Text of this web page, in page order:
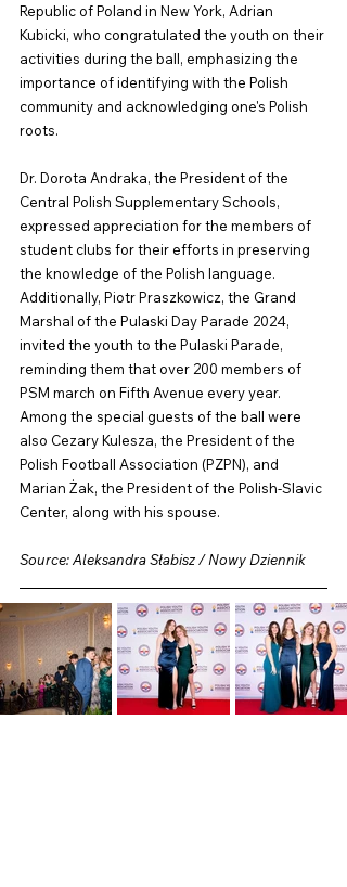
Republic of Poland in New York, Adrian
Kubicki, who congratulated the youth on their
activities during the ball, emphasizing the
importance of identifying with the Polish
community and acknowledging one's Polish
roots.
Dr. Dorota Andraka, the President of the
Central Polish Supplementary Schools,
expressed appreciation for the members of
student clubs for their efforts in preserving
the knowledge of the Polish language.
Additionally, Piotr Praszkowicz, the Grand
Marshal of the Pulaski Day Parade 2024,
invited the youth to the Pulaski Parade,
reminding them that over 200 members of
PSM march on Fifth Avenue every year.
Among the special guests of the ball were
also Cezary Kulesza, the President of the
Polish Football Association (PZPN), and
Marian Żak, the President of the Polish-Slavic
Center, along with his spouse.
Source: Aleksandra Słabisz / Nowy Dziennik